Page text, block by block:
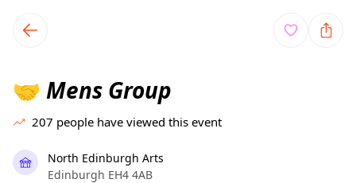
local events content
🤝 Mens Group
207 people have viewed this event
North Edinburgh Arts
Edinburgh EH4 4AB